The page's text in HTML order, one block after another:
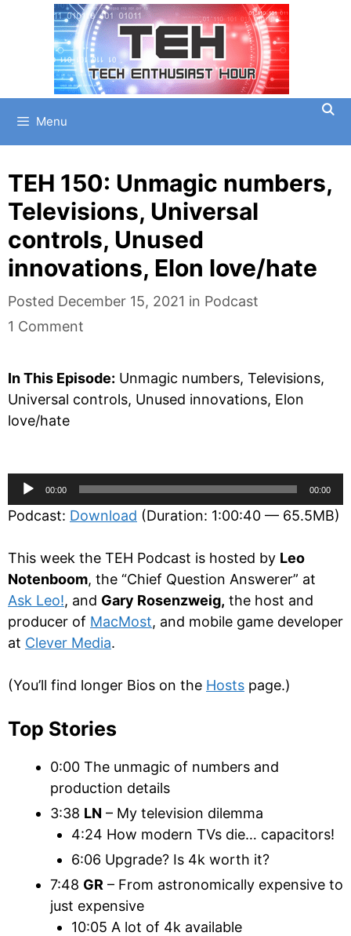
Menu
TEH 150: Unmagic numbers,
Televisions, Universal
controls, Unused
innovations, Elon love/hate
Posted December 15, 2021 in Categories
Podcast
1 Comment
In This Episode: Unmagic numbers, Televisions,
Universal controls, Unused innovations, Elon
love/hate
Audio
Player
00:00 00:00
Podcast: Download (Duration: 1:00:40 — 65.5MB)
This week the TEH Podcast is hosted by Leo
Notenboom, the “Chief Question Answerer” at
Ask Leo!, and Gary Rosenzweig, the host and
producer of MacMost, and mobile game developer
at Clever Media.
(You’ll find longer Bios on the Hosts page.)
Top Stories
0:00 The unmagic of numbers and
production details
3:38 LN – My television dilemma
4:24 How modern TVs die… capacitors!
6:06 Upgrade? Is 4k worth it?
7:48 GR – From astronomically expensive to
just expensive
10:05 A lot of 4k available